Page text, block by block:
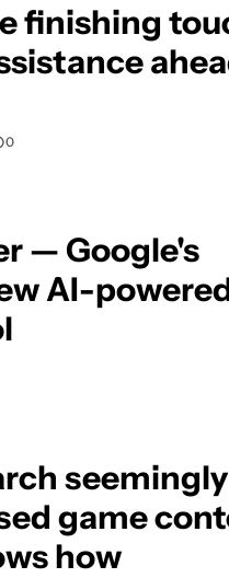
finishing
0
— Google's
AI-
seemingly
game
how